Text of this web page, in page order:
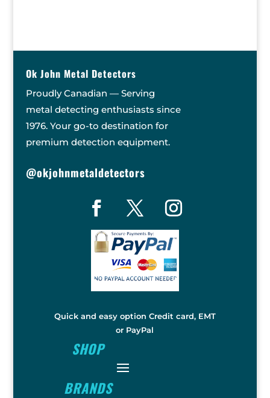
Ok John Metal Detectors
Proudly Canadian — Serving
metal detecting enthusiasts since
1976. Your go-to destination for
premium detection equipment.
@okjohnmetaldetectors
Quick and easy option Credit card, EMT
or PayPal
SHOP
BRANDS